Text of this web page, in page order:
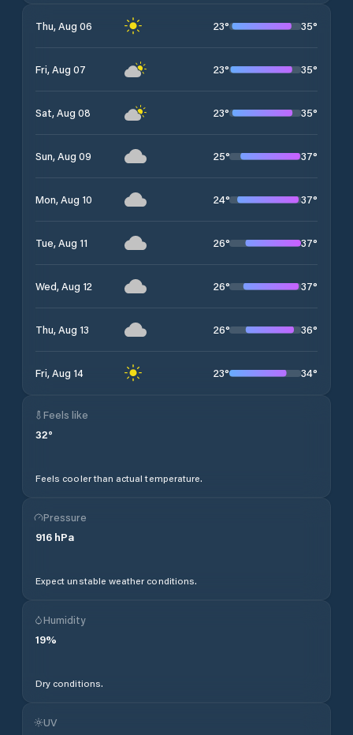
Thu, Aug 06 23° 35°
Fri, Aug 07 23° 35°
Sat, Aug 08 23° 35°
Sun, Aug 09 25° 37°
Mon, Aug 10 24° 37°
Tue, Aug 11 26° 37°
Wed, Aug 12 26° 37°
Thu, Aug 13 26° 36°
Fri, Aug 14 23° 34°
Feels like
32°
Feels cooler than actual temperature.
Pressure
916 hPa
Expect unstable weather conditions.
Humidity
19%
Dry conditions.
UV